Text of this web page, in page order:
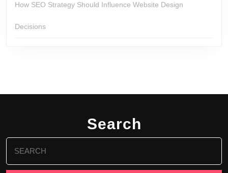
How SEO Strategy Should Influence Website Design
Decisions
Search
Search
for: